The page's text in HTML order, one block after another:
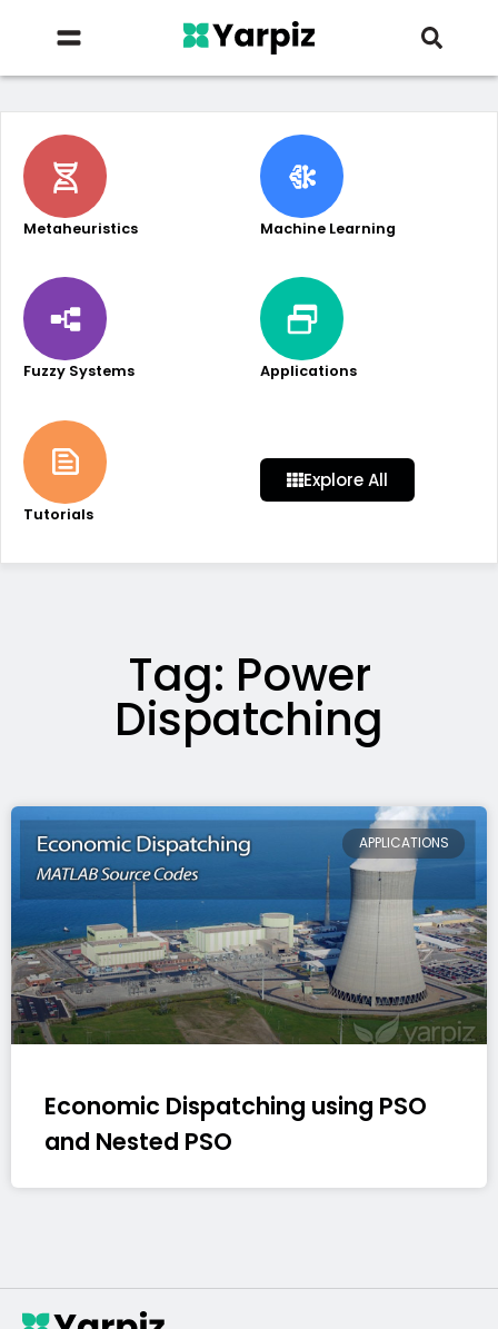
Metaheuristics Machine Learning
Fuzzy Systems Applications
Tutorials
Explore All
Tag: Power
Dispatching
APPLICATIONS
Economic Dispatching using PSO
and Nested PSO